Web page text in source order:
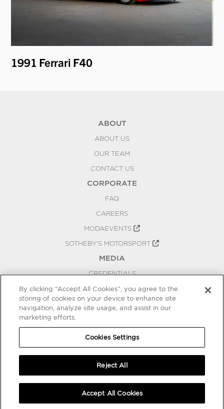
1991 Ferrari F40
ABOUT
ABOUT US
OUR TEAM
CONTACT US
CORPORATE
FAQ
CAREERS
MODAEVENTS
SOTHEBY'S MOTORSPORT
MEDIA
CREDENTIALS
PRESS RELEASES
BLOG
COOKIES SETTINGS
By clicking “Accept All Cookies”, you agree to the
storing of cookies on your device to enhance site
navigation, analyze site usage, and assist in our
marketing efforts.
Cookies Settings
Reject All
Accept All Cookies